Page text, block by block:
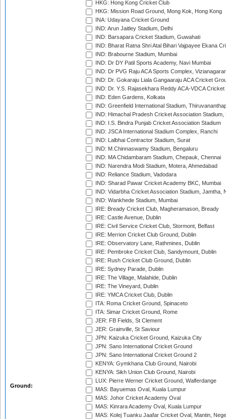
Ground:
HKG: Hong Kong Cricket Club
HKG: Mission Road Ground, Mong Kok, Hong Kong
INA: Udayana Cricket Ground
IND: Arun Jaitley Stadium, Delhi
IND: Barsapara Cricket Stadium, Guwahati
IND: Bharat Ratna Shri Atal Bihari Vajpayee Ekana
IND: Brabourne Stadium, Mumbai
IND: Dr DY Patil Sports Academy, Navi Mumbai
IND: Dr PVG Raju ACA Sports Complex,
IND: Dr. Gokaraju Liala Gangaaraju ACA Cricket
IND: Dr. Y.S. Rajasekhara Reddy ACA-VDCA
IND: Eden Gardens, Kolkata
IND: Greenfield International Stadium,
IND: Himachal Pradesh Cricket Association Stadium,
IND: I.S. Bindra Punjab Cricket Association Stadium
IND: JSCA International Stadium Complex, Ranchi
IND: Lalbhai Contractor Stadium, Surat
IND: M.Chinnaswamy Stadium, Bengaluru
IND: MA Chidambaram Stadium, Chepauk, Chennai
IND: Narendra Modi Stadium, Motera, Ahmedabad
IND: Reliance Stadium, Vadodara
IND: Sharad Pawar Cricket Academy BKC, Mumbai
IND: Vidarbha Cricket Association Stadium, Jamtha,
IND: Wankhede Stadium, Mumbai
IRE: Bready Cricket Club, Magheramason, Bready
IRE: Castle Avenue, Dublin
IRE: Civil Service Cricket Club, Stormont, Belfast
IRE: Merrion Cricket Club Ground, Dublin
IRE: Observatory Lane, Rathmines, Dublin
IRE: Pembroke Cricket Club, Sandymount, Dublin
IRE: Rush Cricket Club Ground, Dublin
IRE: Sydney Parade, Dublin
IRE: The Village, Malahide, Dublin
IRE: The Vineyard, Dublin
IRE: YMCA Cricket Club, Dublin
ITA: Roma Cricket Ground, Spinaceto
ITA: Simar Cricket Ground, Rome
JER: FB Fields, St Clement
JER: Grainville, St Saviour
JPN: Kaizuka Cricket Ground, Kaizuka City
JPN: Sano International Cricket Ground
JPN: Sano International Cricket Ground 2
KENYA: Gymkhana Club Ground, Nairobi
KENYA: Sikh Union Club Ground, Nairobi
LUX: Pierre Werner Cricket Ground, Walferdange
MAS: Bayuemas Oval, Kuala Lumpur
MAS: Johor Cricket Academy Oval
MAS: Kinrara Academy Oval, Kuala Lumpur
MAS: Kolej Tuanku Jaafar Cricket Oval, Mantin,